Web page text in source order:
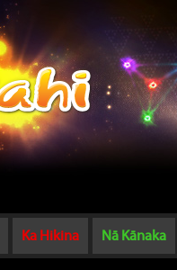
Ka Hikina Nā Kānaka